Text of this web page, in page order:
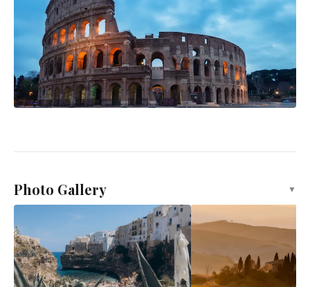
Photo Gallery ▼